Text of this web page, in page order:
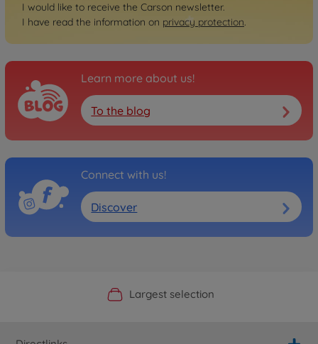
I would like to receive the Carson newsletter.
I have read the information on privacy protection.
Learn more about us!
To the blog
Connect with us!
Discover
Official Manufacturer Shop
Largest selection
Personal service
Fast delivery